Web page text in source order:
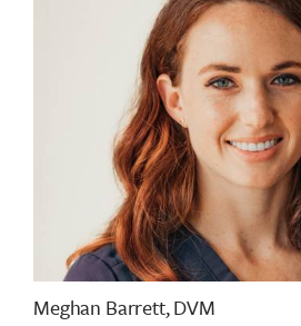
Meghan Barrett, DVM